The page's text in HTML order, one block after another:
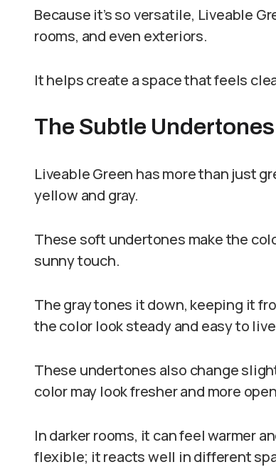
Because it’s so versatile, Liveable
rooms, and even exteriors.
It helps create a space that feels
The Subtle
Liveable Green has more than just
yellow and gray.
These soft undertones make the
sunny touch.
The gray tones it down, keeping it
the color look steady and easy to
These undertones also change
color may look fresher and more
In darker rooms, it can feel warmer
flexible; it reacts well in different